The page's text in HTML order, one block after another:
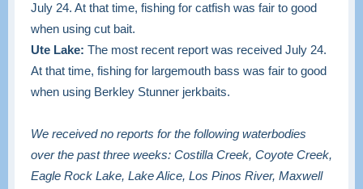
July 24. At that time, fishing for catfish was fair to good
when using cut bait.
Ute Lake: The most recent report was received July 24.
At that time, fishing for largemouth bass was fair to good
when using Berkley Stunner jerkbaits.
We received no reports for the following waterbodies
over the past three weeks: Costilla Creek, Coyote Creek,
Eagle Rock Lake, Lake Alice, Los Pinos River, Maxwell